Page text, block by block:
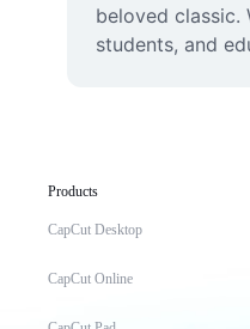
beloved
students, and
Products
CapCut Desktop
CapCut Online